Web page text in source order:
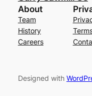
About
Team
History
Careers
Designed with